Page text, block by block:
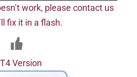
work, please contact us
fix it in a flash.
Version